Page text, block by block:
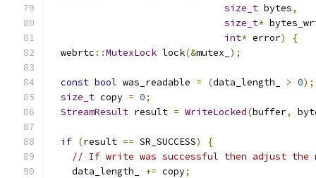
size_t bytes,
size_t*
int* error)
{
  webrtc
::MutexLock lock(&mutex_ );
const bool was_readable = (data_length_ > 0);
size_t copy = 0;
StreamResult result = WriteLocked(buffer,
if (result == SR_SUCCESS)
{
// If write was successful then adjust the
    data_length_
+= copy;